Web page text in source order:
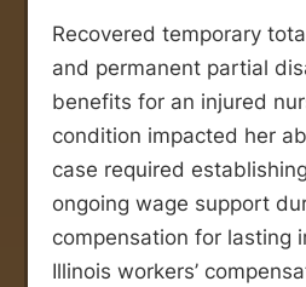
Recovered temporary
and permanent partial
benefits for an injured
condition impacted her
case required
ongoing wage support
compensation for lasting
Illinois workers’